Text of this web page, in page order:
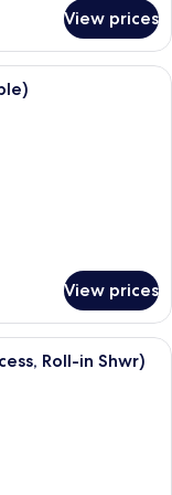
View prices
with two beds, a desk,
View prices
with a large bed, a
Roll-in Shwr)